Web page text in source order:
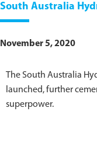
South Australia
November 5, 2020
The South Australia
launched, further
superpower.